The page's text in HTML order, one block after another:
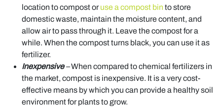
location to compost or use a compost bin to store
domestic waste, maintain the moisture content, and
allow air to pass through it. Leave the compost for a
while. When the compost turns black, you can use it as
fertilizer.
Inexpensive–When compared to chemical fertilizers in
the market, compost is inexpensive. It is a very cost-
effective means by which you can provide a healthy soil
environment for plants to grow.